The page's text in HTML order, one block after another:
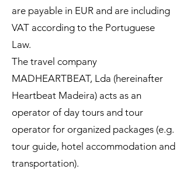
are payable in EUR and are including
VAT according to the Portuguese
Law.
The travel company
MADHEARTBEAT, Lda (hereinafter
Heartbeat Madeira) acts as an
operator of day tours and tour
operator for organized packages (e.g.
tour guide, hotel accommodation and
transportation).